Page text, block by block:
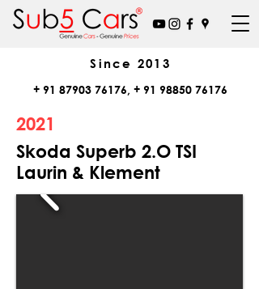
+ 91 87903 76176, + 91 98850 76176
Since 2013
2021
Skoda Superb 2.O TSI
Laurin & Klement